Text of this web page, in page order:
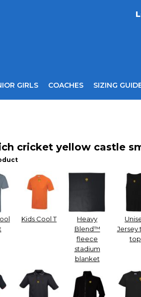
GIRLS COACHES SIZING
cricket yellow castle
Kids Cool T
Heavy
Blend™
fleece
stadium
blanket
Jersey
top